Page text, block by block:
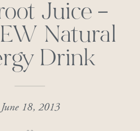
Juice –
Natural
Drink
June 18, 2013